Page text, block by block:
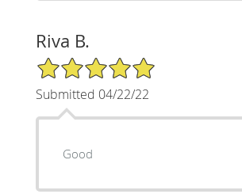
Riva B.
5/5 Star Rating
Submitted 04/22/22
Good